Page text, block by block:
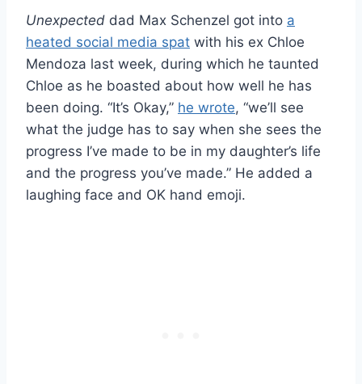
Unexpected dad Max Schenzel got into a
heated social media spat with his ex Chloe
Mendoza last week, during which he taunted
Chloe as he boasted about how well he has
been doing. “It’s Okay,” he wrote, “we’ll see
what the judge has to say when she sees the
progress I’ve made to be in my daughter’s life
and the progress you’ve made.” He added a
laughing face and OK hand emoji.